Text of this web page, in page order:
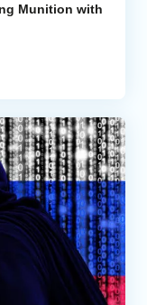
Munition with